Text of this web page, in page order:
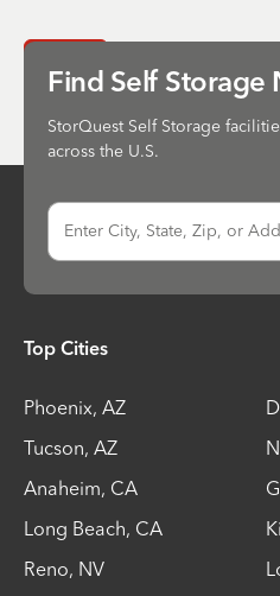
Find Self Storage
StorQuest Self Storage
across the U.S.
Enter City, State, Zip, or
Top Cities
Phoenix, AZ
Tucson, AZ
Anaheim, CA
Long Beach, CA
Reno, NV